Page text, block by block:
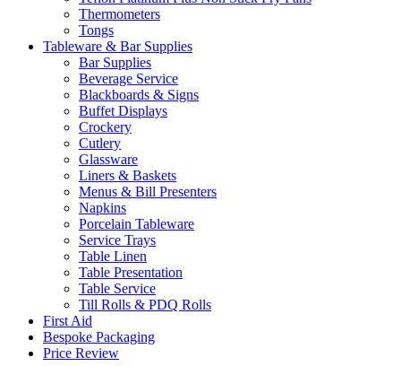
Thermometers
Tongs
Tableware & Bar Supplies
Bar Supplies
Beverage Service
Blackboards & Signs
Buffet Displays
Crockery
Cutlery
Glassware
Liners & Baskets
Menus & Bill Presenters
Napkins
Porcelain Tableware
Service Trays
Table Linen
Table Presentation
Table Service
Till Rolls & PDQ Rolls
First Aid
Bespoke Packaging
Price Review